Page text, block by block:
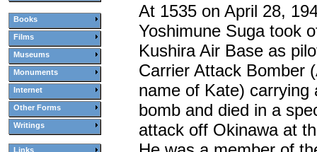
Books
Films
Museums
Monuments
Internet
Other Forms
Writings
Links
At 1535 on April 28,
Yoshimune Suga took
Kushira Air Base as
Carrier Attack Bomber
name of Kate) carrying
bomb and died in a
attack off Okinawa at